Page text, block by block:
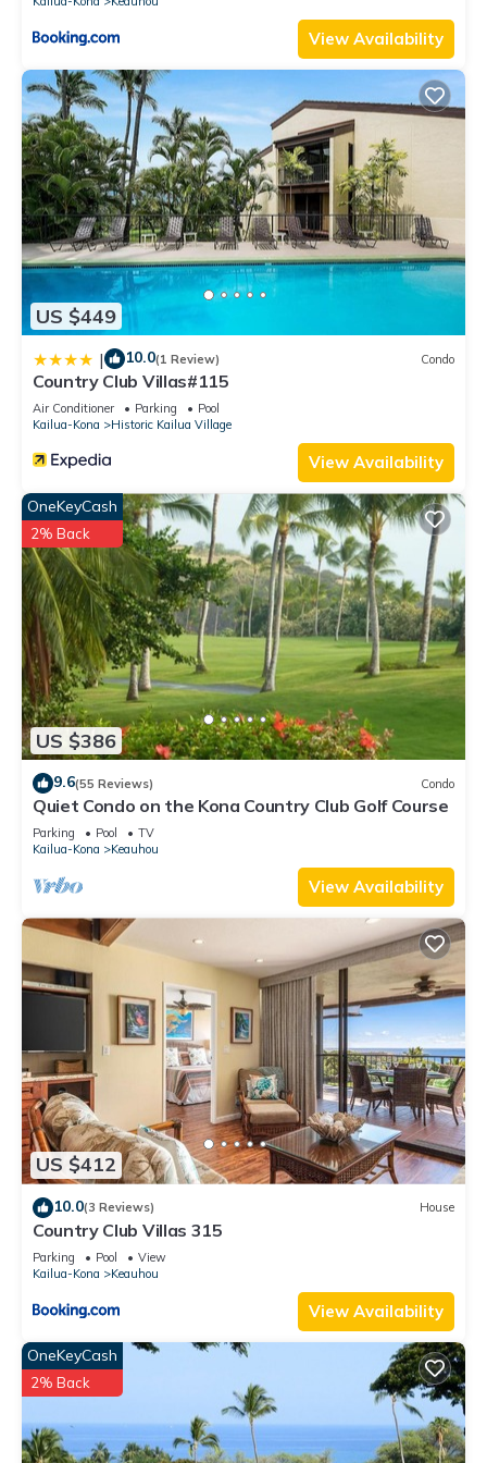
View Availability
US $449
| 10.0(1 Review) Condo
Country Club Villas#115
Air Conditioner Parking
Pool
Kailua-Kona
Historic Kailua Village
View Availability
US $386
OneKeyCash
2% Back
9.6(55 Reviews) Condo
Quiet Condo on the Kona Country Club Golf Course
Parking Pool
TV
Kailua-Kona
Keauhou
View Availability
US $412
10.0(3 Reviews) House
Country Club Villas 315
Parking Pool
View
Kailua-Kona
Keauhou
View Availability
OneKeyCash
2% Back